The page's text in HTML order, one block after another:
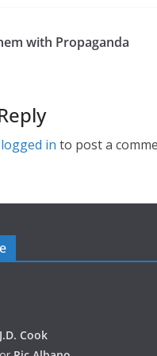
with Propaganda
logged in to post a
J.D. Cook